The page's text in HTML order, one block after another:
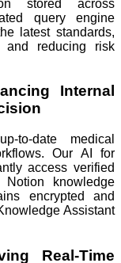
stored across
query engine
latest standards,
and reducing risk
Internal
to-date medical
Our AI for
access verified
knowledge
encrypted and
Assistant
Real-Time